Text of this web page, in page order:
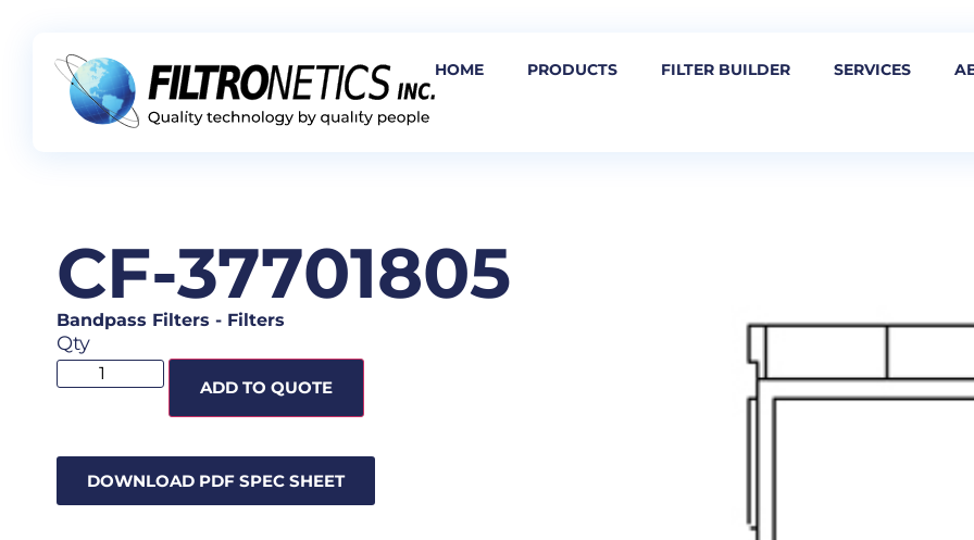
HOME PRODUCTS FILTER BUILDER SERVICES
CF-37701805
Bandpass Filters - Filters
Qty
ADD TO QUOTE
DOWNLOAD PDF SPEC SHEET